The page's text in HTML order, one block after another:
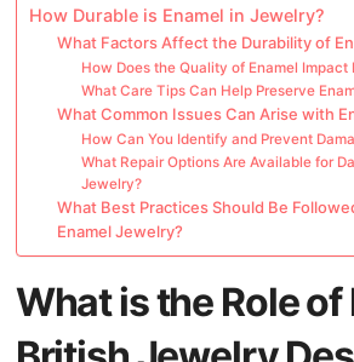
How Durable is Enamel in Jewelry?
What Factors Affect the Durability of
How Does the Quality of Enamel Impact
What Care Tips Can Help Preserve
What Common Issues Can Arise with
How Can You Identify and Prevent
What Repair Options Are Available for
Jewelry?
What Best Practices Should Be
Enamel Jewelry?
What is the Role of